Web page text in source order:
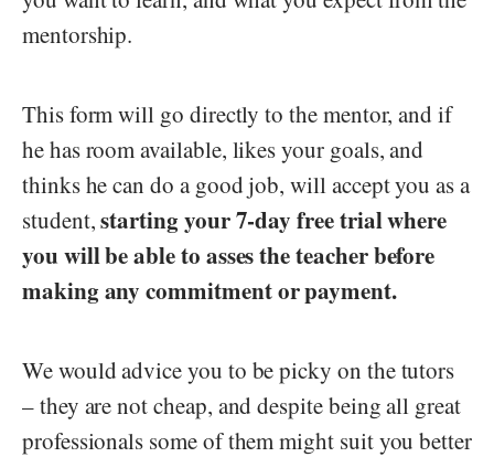
mentorship.
This form will go directly to the mentor, and if
he has room available, likes your goals, and
thinks he can do a good job, will accept you as a
student,starting your 7-day free trial where
you will be able to asses the teacher before
making any commitment or payment.
We would advice you to be picky on the tutors
– they are not cheap, and despite being all great
professionals some of them might suit you better